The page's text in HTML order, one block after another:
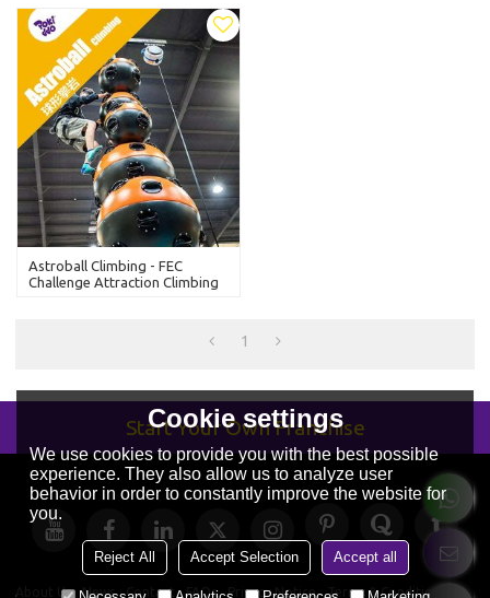
Astroball Climbing - FEC
Challenge Attraction Climbing
1
Start Your Own Franchise
About Us News Contact FAQs Privacy Notice Terms & Conditions
Cookie settings
We use cookies to provide you with the best possible
experience. They also allow us to analyze user
behavior in order to constantly improve the website for
you.
Reject All Accept Selection Accept all